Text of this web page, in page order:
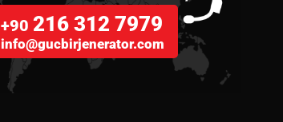
+90216 312 7979
info@gucbirjenerator.com